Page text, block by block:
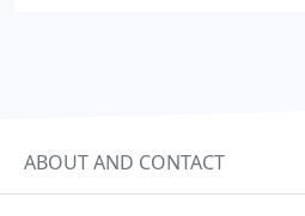
ABOUT AND CONTACT